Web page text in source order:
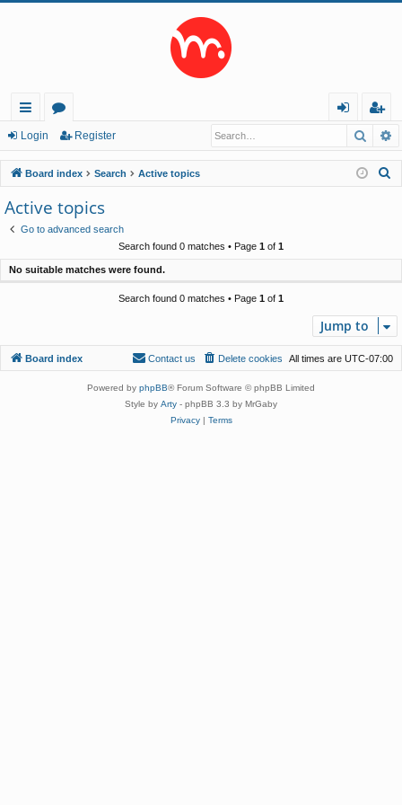
ui
ck
lin
ks
or
u
m
in
eg
ist
er
Login Register
Board index Search Active topics
Active topics
Go to advanced search
Search found 0 matches • Page 1 of 1
No suitable matches were found.
Search found 0 matches • Page 1 of 1
Jump to
Board index All times are UTC-07:00
Delete cookies
Contact us
Powered by phpBB® Forum Software © phpBB Limited
Style by Arty - phpBB 3.3 by MrGaby
Privacy| Terms